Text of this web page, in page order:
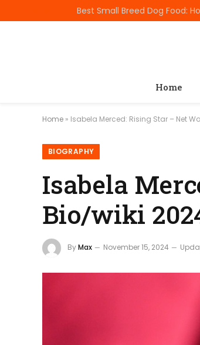
Home
Home » Isabela Merced: Rising Star – Net
BIOGRAPHY
Isabela
Bio/wiki
ByMax November 15, 2024